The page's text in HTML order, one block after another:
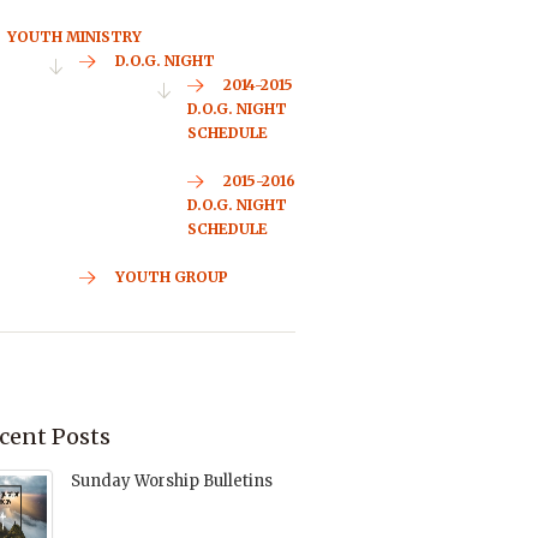
YOUTH MINISTRY
D.O.G. NIGHT
2014-2015
D.O.G. NIGHT
SCHEDULE
2015-2016
D.O.G. NIGHT
SCHEDULE
YOUTH GROUP
Posts
Sunday Worship Bulletins